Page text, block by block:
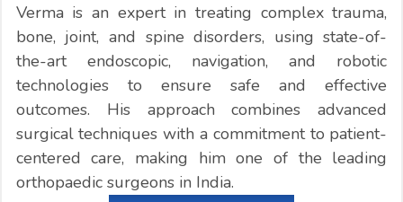
Verma is an expert in treating complex trauma,
bone, joint, and spine disorders, using state-of-
the-art endoscopic, navigation, and robotic
technologies to ensure safe and effective
outcomes. His approach combines advanced
surgical techniques with a commitment to patient-
centered care, making him one of the leading
orthopaedic surgeons in India.